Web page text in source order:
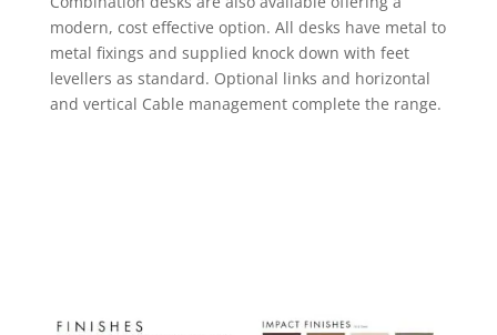
modern, cost effective option. All desks have metal to
metal fixings and supplied knock down with feet
levellers as standard. Optional links and horizontal
and vertical Cable management complete the range.